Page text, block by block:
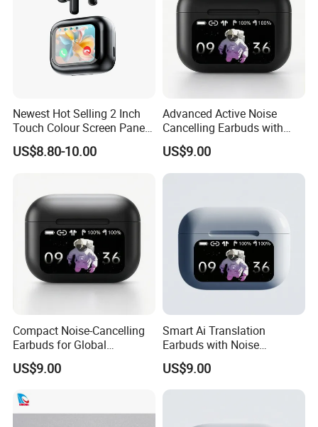
Newest Hot Selling 2 Inch
Touch Colour Screen Panel
Wireless Tws Earbuds Bt5.4
Within Enc Anc Low Delay
US$8.80-10.00
Advanced Active Noise
Cancelling Earbuds with
Language Translation
Features
US$9.00
Compact Noise-Cancelling
Earbuds for Global
Communication and Travel
US$9.00
Smart Ai Translation
Earbuds with Noise
Cancellation for Travelers
US$9.00